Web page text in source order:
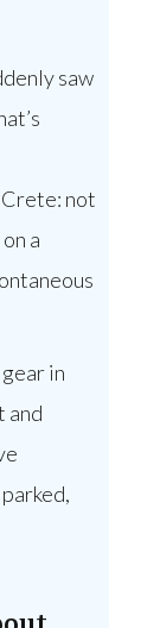
saw
not
a
in
and